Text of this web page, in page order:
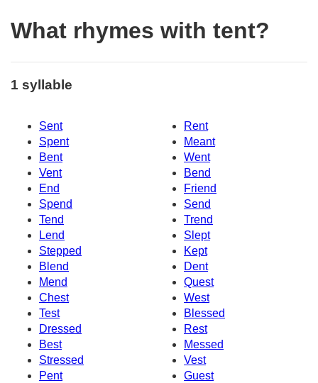
What rhymes with tent?
1 syllable
Sent
Rent
Spent
Meant
Bent
Went
Vent
Bend
End
Friend
Spend
Send
Tend
Trend
Lend
Slept
Stepped
Kept
Blend
Dent
Mend
Quest
Chest
West
Test
Blessed
Dressed
Rest
Best
Messed
Stressed
Vest
Pent
Guest